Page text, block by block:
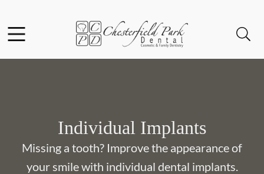
Go to Home Page
Individual Implants
Missing a tooth? Improve the appearance of
your smile with individual dental implants.